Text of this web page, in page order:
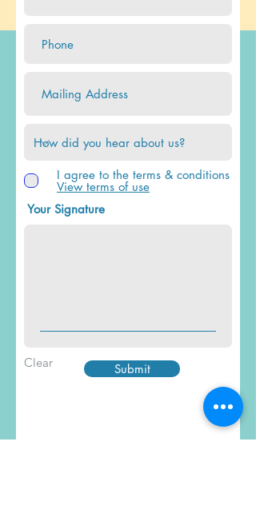
I agree to the terms & conditions
View terms of use
Your Signature
Clear Submit